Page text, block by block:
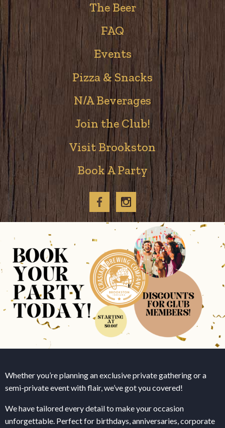
The Beer
FAQ
Events
Pizza & Snacks
N/A Beverages
Join the Club!
Visit Brookston
Book A Party
Whether you’re planning an exclusive private gathering or a
semi-private event with flair, we’ve got you covered!
We have tailored every detail to make your occasion
unforgettable. Perfect for birthdays, anniversaries, corporate